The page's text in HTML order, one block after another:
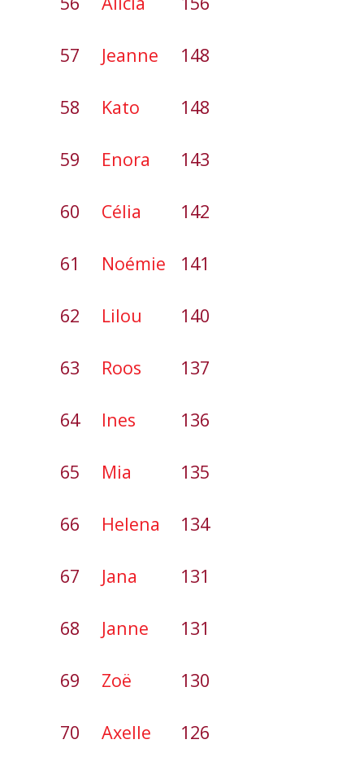
57 Jeanne 148
58 Kato 148
59 Enora 143
60 Célia 142
61 Noémie 141
62 Lilou 140
63 Roos 137
64 Ines 136
65 Mia 135
66 Helena 134
67 Jana 131
68 Janne 131
69 Zoë 130
70 Axelle 126